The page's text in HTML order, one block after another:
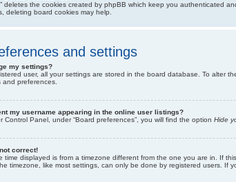
deletes the cookies created by phpBB which keep you authenticated
deleting board cookies may help.
and settings
my settings?
user, all your settings are stored in the board database. To alter
and preferences.
my username appearing in the online user listings?
Control Panel, under “Board preferences”, you will find the option Hide
correct!
time displayed is from a timezone different from the one you are in. If
timezone, like most settings, can only be done by registered users. If